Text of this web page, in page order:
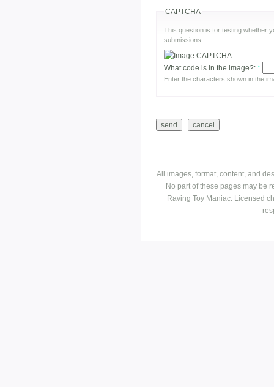
CAPTCHA
This question is for testing whether
submissions.
What code is in the image?: *
Enter the characters shown in the
All images, format, content, and
No part of these pages may be
Raving Toy Maniac. Licensed